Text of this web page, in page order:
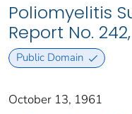
Poliomyelitis
Report No.
Public Domain
October 13, 1961